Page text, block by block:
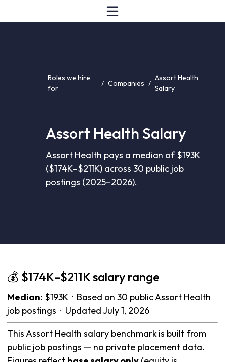
Roles we hire
for
/ Companies /
Assort Health
Salary
Assort Health Salary
Assort Health pays a median of $193K
($174K–$211K) across 30 public job
postings (2025–2026).
💰 $174K–$211K salary range
Median: $193K · Based on 30 public Assort Health
job postings · Updated July 1, 2026
This Assort Health salary benchmark is built from
public job postings — no private placement data.